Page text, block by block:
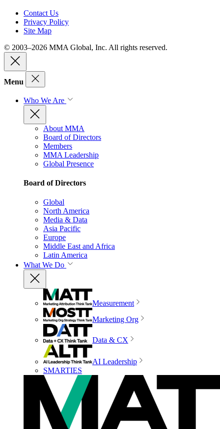
Contact Us
Privacy Policy
Site Map
© 2003–2026 MMA Global, Inc. All rights reserved.
Menu
Who We Are
About MMA
Board of Directors
Members
MMA Leadership
Global Presence
Board of Directors
Global
North America
Media & Data
Asia Pacific
Europe
Middle East and Africa
Latin America
What We Do
Measurement
Marketing Org
Data & CX
AI Leadership
SMARTIES